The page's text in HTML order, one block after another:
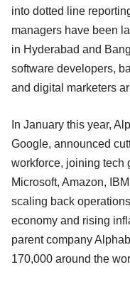
into dotted line
managers have been
in Hyderabad and
software developers,
and digital marketers
In January this year,
Google, announced
workforce, joining tech
Microsoft, Amazon,
scaling back
economy and rising
parent company
170,000 around the